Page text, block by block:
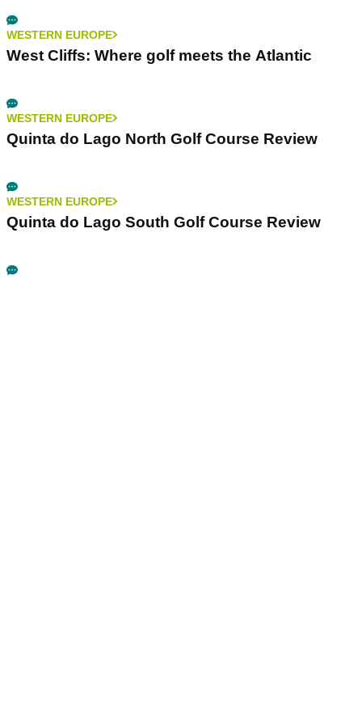
WESTERN EUROPE
West Cliffs: Where golf meets the Atlantic
WESTERN EUROPE
Quinta do Lago North Golf Course Review
WESTERN EUROPE
Quinta do Lago South Golf Course Review